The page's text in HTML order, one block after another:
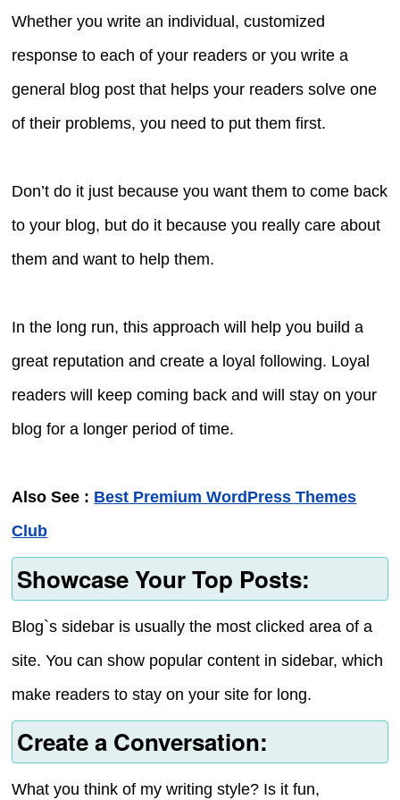
Whether you write an individual, customized
response to each of your readers or you write a
general blog post that helps your readers solve one
of their problems, you need to put them first.
Don’t do it just because you want them to come back
to your blog, but do it because you really care about
them and want to help them.
In the long run, this approach will help you build a
great reputation and create a loyal following. Loyal
readers will keep coming back and will stay on your
blog for a longer period of time.
Also See : Best Premium WordPress Themes
Club
Showcase Your Top Posts:
Blog`s sidebar is usually the most clicked area of a
site. You can show popular content in sidebar, which
make readers to stay on your site for long.
Create a Conversation:
What you think of my writing style? Is it fun,